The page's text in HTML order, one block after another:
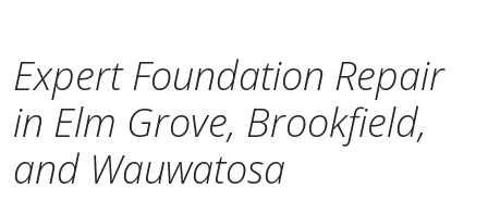
Expert Foundation Repair
in Elm Grove, Brookfield,
and Wauwatosa